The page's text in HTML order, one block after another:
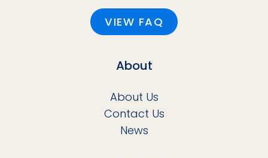
VIEW FAQ
About
About Us
Contact Us
News